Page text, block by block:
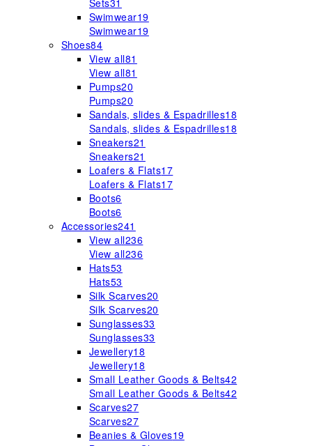
Sets31
Swimwear19
Swimwear19
Shoes84
View all81
View all81
Pumps20
Pumps20
Sandals, slides & Espadrilles18
Sandals, slides & Espadrilles18
Sneakers21
Sneakers21
Loafers & Flats17
Loafers & Flats17
Boots6
Boots6
Accessories241
View all236
View all236
Hats53
Hats53
Silk Scarves20
Silk Scarves20
Sunglasses33
Sunglasses33
Jewellery18
Jewellery18
Small Leather Goods & Belts42
Small Leather Goods & Belts42
Scarves27
Scarves27
Beanies & Gloves19